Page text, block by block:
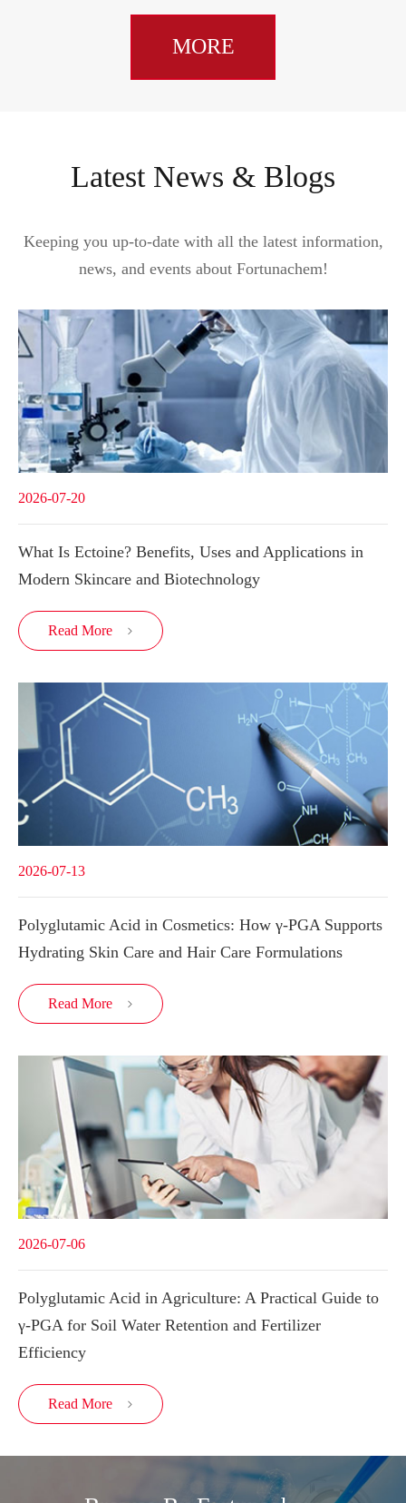
MORE
Latest News & Blogs
Keeping you up-to-date with all the latest information,
news, and events about Fortunachem!
2026-07-20
What Is Ectoine? Benefits, Uses and Applications in
Modern Skincare and Biotechnology
Read More 
2026-07-13
Polyglutamic Acid in Cosmetics: How γ-PGA Supports
Hydrating Skin Care and Hair Care Formulations
Read More 
2026-07-06
Polyglutamic Acid in Agriculture: A Practical Guide to
γ-PGA for Soil Water Retention and Fertilizer
Efficiency
Read More 